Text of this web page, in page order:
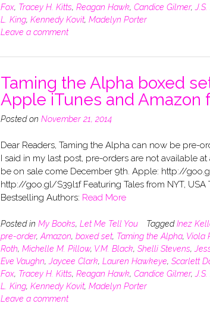
Fox, Tracey H. Kitts, Reagan Hawk, Candice Gilmer,
L. King, Kennedy Kovit, Madelyn Porter
Leave a comment
Taming the Alpha boxed
Apple iTunes and Amazon
Posted on November 21, 2014
Dear Readers, Taming the Alpha can now be pre-
I said in my last post, pre-orders are not available
be on sale come December 9th. Apple: http://
http://goo.gl/S39l1f Featuring Tales from NYT, USA
Bestselling Authors: Read More
Posted in My Books, Let Me Tell You TaggedInez
pre-order, Amazon, boxed set, Taming the Alpha, Viola
Roth, Michelle M. Pillow, V.M. Black, Shelli Stevens,
Eve Vaughn, Jaycee Clark, Lauren Hawkeye, Scarlett
Fox, Tracey H. Kitts, Reagan Hawk, Candice Gilmer,
L. King, Kennedy Kovit, Madelyn Porter
Leave a comment